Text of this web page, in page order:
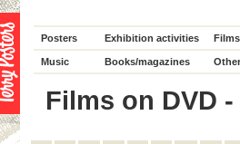
Posters Exhibition activities
Music Books/magazines
Films on DVD